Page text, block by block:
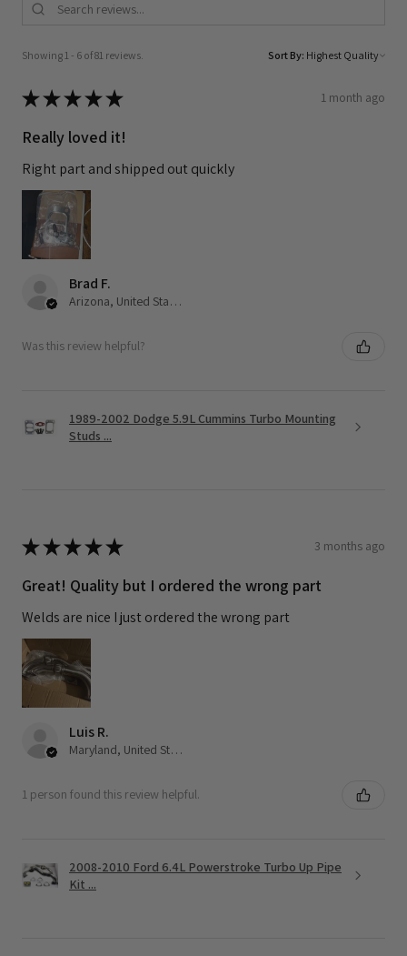
Showing 1 - 6 of 81 reviews. Sort By:
★★★★★ 1 month ago
Really loved it!
Right part and shipped out quickly
Brad F.
Arizona, United States
Was this review helpful?
1989-2002 Dodge 5.9L Cummins Turbo Mounting
Studs ...
★★★★★ 3 months ago
Great! Quality but I ordered the wrong part
Welds are nice I just ordered the wrong part
Luis R.
Maryland, United States
1 person found this review helpful.
2008-2010 Ford 6.4L Powerstroke Turbo Up Pipe
Kit ...